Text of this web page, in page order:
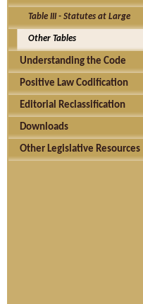
Table III - Statutes at Large
Other Tables
Understanding the Code
Positive Law Codification
Editorial Reclassification
Downloads
Other Legislative Resources